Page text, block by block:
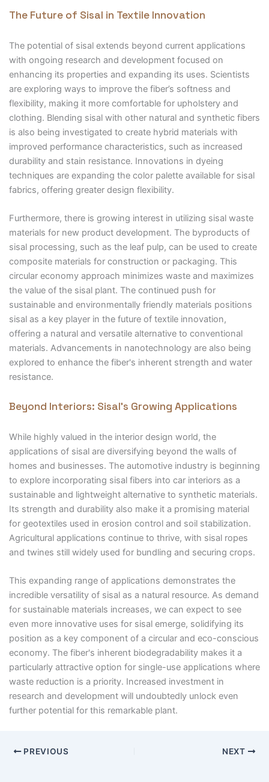
The Future of Sisal in Textile Innovation
The potential of sisal extends beyond current applications
with ongoing research and development focused on
enhancing its properties and expanding its uses. Scientists
are exploring ways to improve the fiber’s softness and
flexibility, making it more comfortable for upholstery and
clothing. Blending sisal with other natural and synthetic fibers
is also being investigated to create hybrid materials with
improved performance characteristics, such as increased
durability and stain resistance. Innovations in dyeing
techniques are expanding the color palette available for sisal
fabrics, offering greater design flexibility.
Furthermore, there is growing interest in utilizing sisal waste
materials for new product development. The byproducts of
sisal processing, such as the leaf pulp, can be used to create
composite materials for construction or packaging. This
circular economy approach minimizes waste and maximizes
the value of the sisal plant. The continued push for
sustainable and environmentally friendly materials positions
sisal as a key player in the future of textile innovation,
offering a natural and versatile alternative to conventional
materials. Advancements in nanotechnology are also being
explored to enhance the fiber's inherent strength and water
resistance.
Beyond Interiors: Sisal’s Growing Applications
While highly valued in the interior design world, the
applications of sisal are diversifying beyond the walls of
homes and businesses. The automotive industry is beginning
to explore incorporating sisal fibers into car interiors as a
sustainable and lightweight alternative to synthetic materials.
Its strength and durability also make it a promising material
for geotextiles used in erosion control and soil stabilization.
Agricultural applications continue to thrive, with sisal ropes
and twines still widely used for bundling and securing crops.
This expanding range of applications demonstrates the
incredible versatility of sisal as a natural resource. As demand
for sustainable materials increases, we can expect to see
even more innovative uses for sisal emerge, solidifying its
position as a key component of a circular and eco-conscious
economy. The fiber's inherent biodegradability makes it a
particularly attractive option for single-use applications where
waste reduction is a priority. Increased investment in
research and development will undoubtedly unlock even
further potential for this remarkable plant.
PREVIOUS NEXT